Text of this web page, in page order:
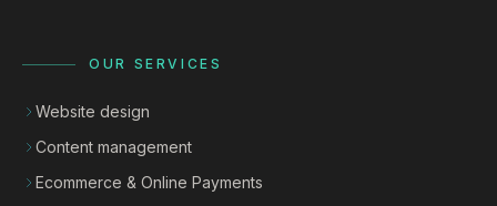
OUR SERVICES
Website design
Content management
Ecommerce & Online Payments